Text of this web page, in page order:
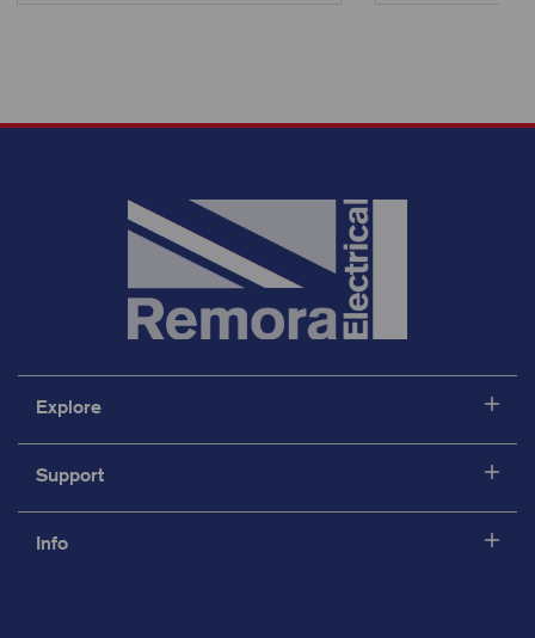
Explore
Support
Info